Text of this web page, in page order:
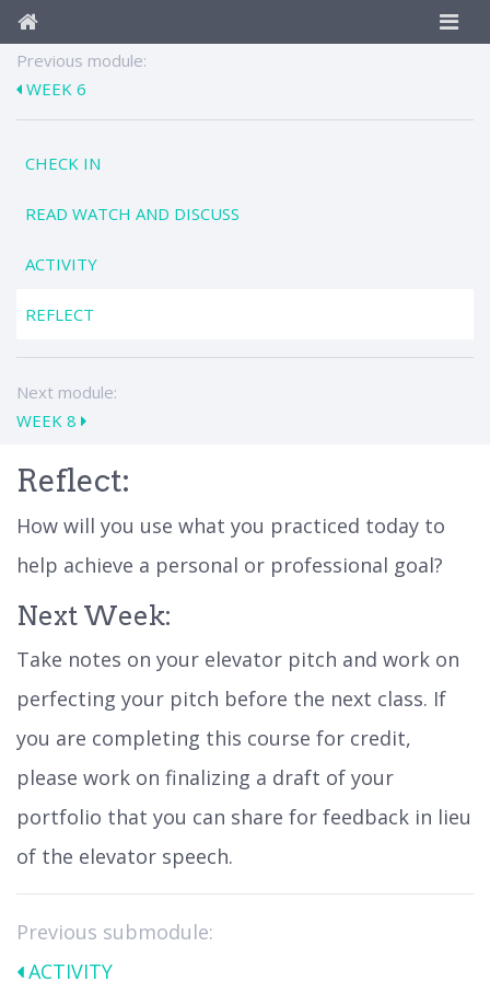
Previous module:
WEEK 6
CHECK IN
READ WATCH AND DISCUSS
ACTIVITY
REFLECT
Next module:
WEEK 8
Reflect:
How will you use what you practiced today to
help achieve a personal or professional goal?
Next Week:
Take notes on your elevator pitch and work on
perfecting your pitch before the next class. If
you are completing this course for credit,
please work on finalizing a draft of your
portfolio that you can share for feedback in lieu
of the elevator speech.
Previous submodule:
ACTIVITY